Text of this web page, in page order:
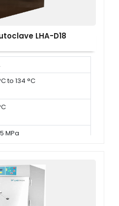
LHA-D18
to 134 °C
MPa